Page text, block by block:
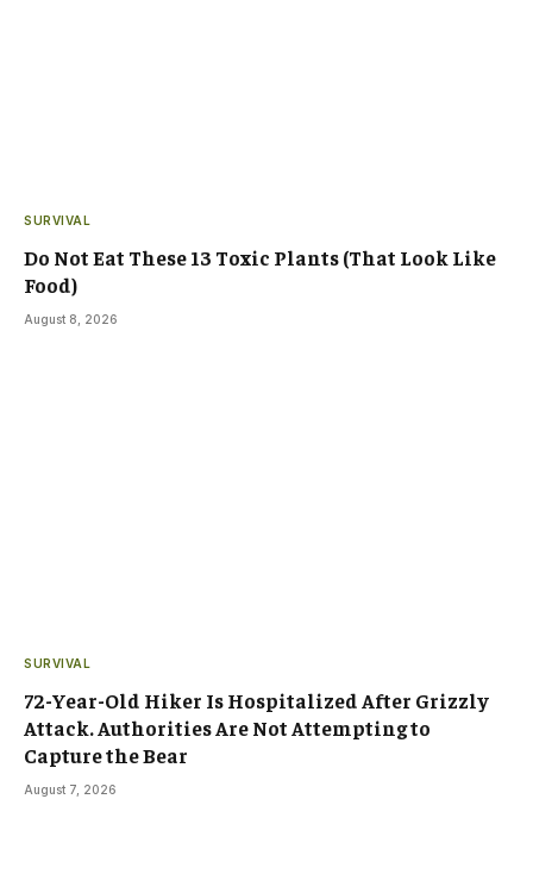
SURVIVAL
Do Not Eat These 13 Toxic Plants (That Look Like
Food)
August 8, 2026
SURVIVAL
72-Year-Old Hiker Is Hospitalized After Grizzly
Attack. Authorities Are Not Attempting to
Capture the Bear
August 7, 2026